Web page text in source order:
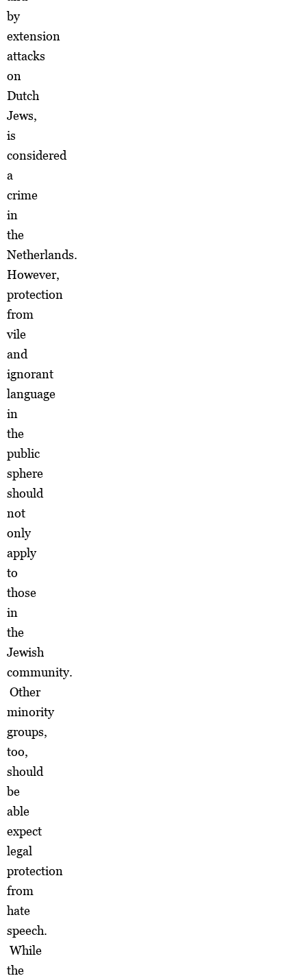
by
extension
attacks
on
Dutch
Jews,
is
considered
a
crime
in
the
Netherlands.
However,
protection
from
vile
and
ignorant
language
in
the
public
sphere
should
not
only
apply
to
those
in
the
Jewish
community.
Other
minority
groups,
too,
should
be
able
expect
legal
protection
from
hate
speech.
While
the